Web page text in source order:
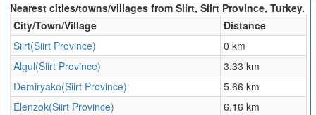
Nearest cities/towns/villages from Siirt, Siirt Province, Turkey.
City/Town/Village
Distance
Siirt(Siirt Province)
0 km
Algul(Siirt Province)
3.33 km
Demiryako(Siirt Province)
5.66 km
Elenzok(Siirt Province)
6.16 km